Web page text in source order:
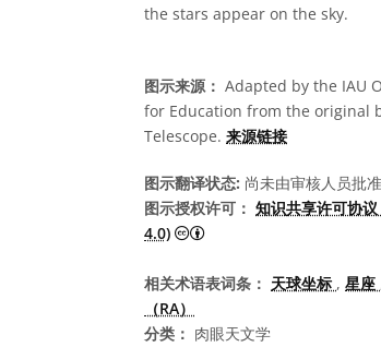
the stars appear on the sky.
图示来源： Adapted by the IAU
for Education from the original
Telescope. 来源链接
图示翻译状态: 尚未由审核人员批准
图示授权许可： 知识共享许可协
4.0)
知识共享许可协议 署名
相关术语表词条： 天球坐标 , 星座
（RA）
分类： 肉眼天文学